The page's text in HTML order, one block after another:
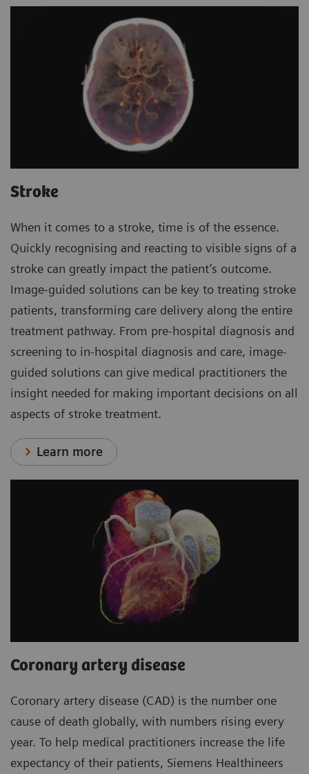
Stroke
When it comes to a stroke, time is of the essence.
Quickly recognising and reacting to visible signs of a
stroke can greatly impact the patient’s outcome.
Image-guided solutions can be key to treating stroke
patients, transforming care delivery along the entire
treatment pathway. From pre-hospital diagnosis and
screening to in-hospital diagnosis and care, image-
guided solutions can give medical practitioners the
insight needed for making important decisions on all
aspects of stroke treatment.
Learn more
Coronary artery disease
Coronary artery disease (CAD) is the number one
cause of death globally, with numbers rising every
year. To help medical practitioners increase the life
expectancy of their patients, Siemens Healthineers